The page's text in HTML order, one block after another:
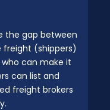
the gap between
freight (shippers)
can make it
can list and
freight brokers